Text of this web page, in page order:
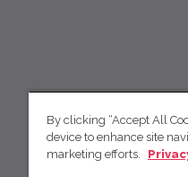
By clicking “Accept All
device to enhance site
marketing efforts.